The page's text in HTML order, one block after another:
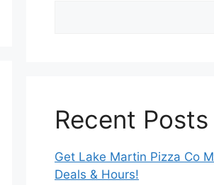
Recent Posts
Get Lake Martin Pizza Co
Deals & Hours!